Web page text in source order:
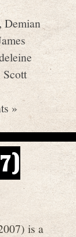
,Demian
Scott
»
is a